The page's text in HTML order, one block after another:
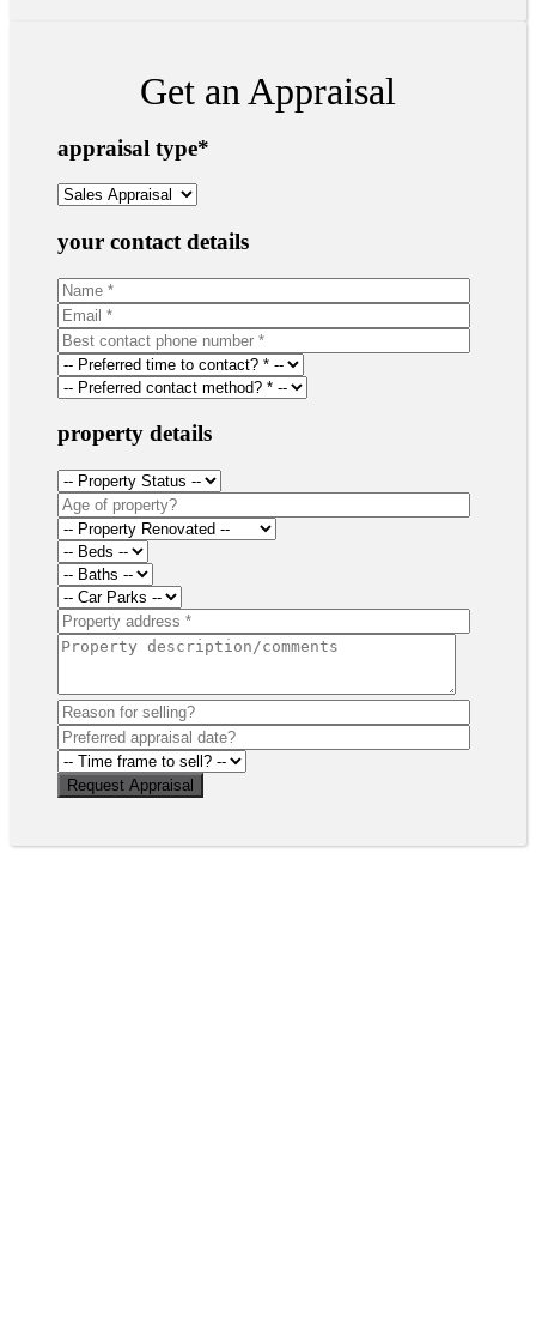
Get an Appraisal
appraisal type*
your contact details
property details